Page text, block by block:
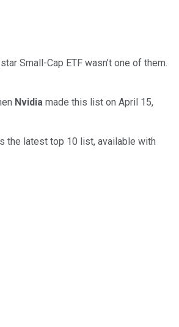
Small-Cap ETF wasn’t one of them.
Nvidia made this list on April 15,
the latest top 10 list, available with